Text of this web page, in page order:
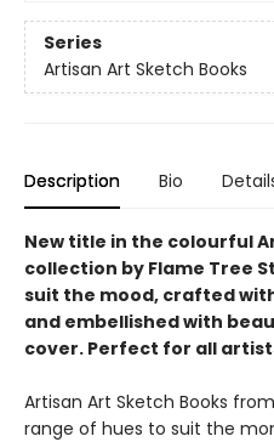
Series
Artisan Art Sketch Books
Description Bio
New title in the colourful
collection by Flame Tree
suit the mood, crafted
and embellished with
cover. Perfect for all
Artisan Art Sketch Books
range of hues to suit the